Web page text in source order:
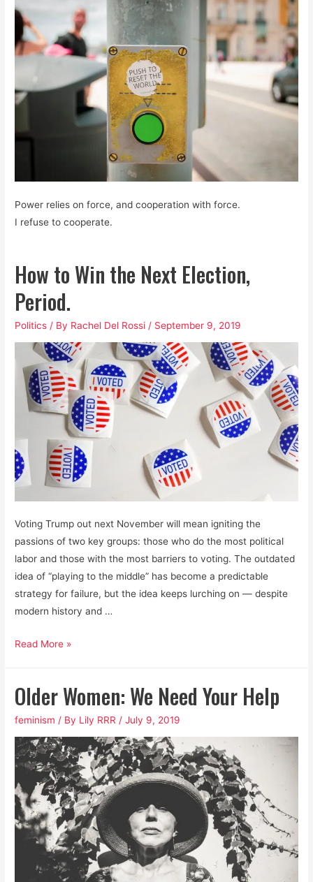
Power relies on force, and cooperation with force.
I refuse to cooperate.
How to Win the Next Election,
Period.
Politics / By Rachel Del Rossi / September 9, 2019
Voting Trump out next November will mean igniting the
passions of two key groups: those who do the most political
labor and those with the most barriers to voting. The outdated
idea of “playing to the middle” has become a predictable
strategy for failure, but the idea keeps lurching on — despite
modern history and …
How
the
Period.
Read More »
Older Women: We Need Your Help
feminism / By Lily RRR /July 9, 2019